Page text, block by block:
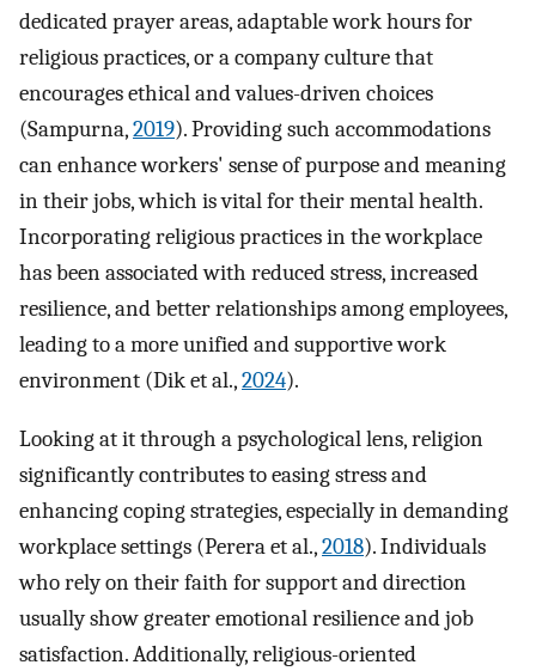
dedicated prayer areas, adaptable work hours for
religious practices, or a company culture that
encourages ethical and values-driven choices
(Sampurna,2019). Providing such accommodations
can enhance workers' sense of purpose and meaning
in their jobs, which is vital for their mental health.
Incorporating religious practices in the workplace
has been associated with reduced stress, increased
resilience, and better relationships among employees,
leading to a more unified and supportive work
environment (Dik et al.,2024).
Looking at it through a psychological lens, religion
significantly contributes to easing stress and
enhancing coping strategies, especially in demanding
workplace settings (Perera et al.,2018). Individuals
who rely on their faith for support and direction
usually show greater emotional resilience and job
satisfaction. Additionally, religious-oriented